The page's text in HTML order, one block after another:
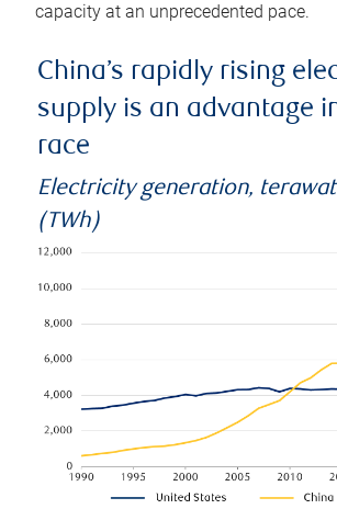
capacity at an unprecedented pace.
China’s rapidly rising
supply is an advantage
race
Electricity generation,
(TWh)